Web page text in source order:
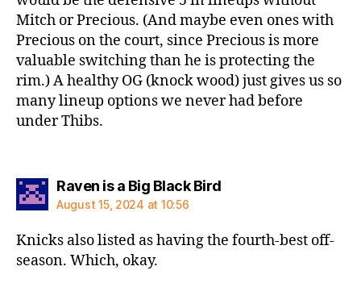
Mitch or Precious. (And maybe even ones with
Precious on the court, since Precious is more
valuable switching than he is protecting the
rim.) A healthy OG (knock wood) just gives us so
many lineup options we never had before
under Thibs.
Raven is a Big Black Birdsays:
August 15, 2024 at 10:56
Knicks also listed as having the fourth-best off-
season. Which, okay.